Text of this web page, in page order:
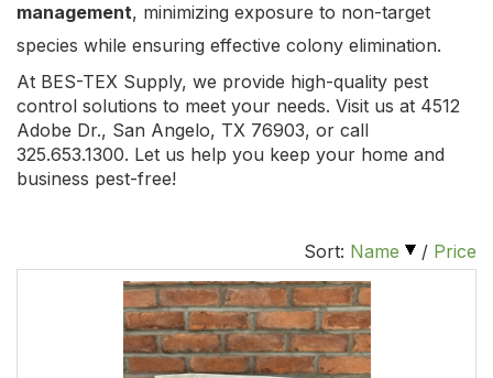
management, minimizing exposure to non-target
species while ensuring effective colony elimination.
At BES-TEX Supply, we provide high-quality pest
control solutions to meet your needs. Visit us at 4512
Adobe Dr., San Angelo, TX 76903, or call
325.653.1300. Let us help you keep your home and
business pest-free!
Sort: Name / Price